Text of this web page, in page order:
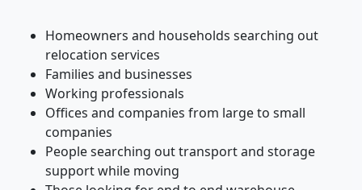
Homeowners and households searching out
relocation services
Families and businesses
Working professionals
Offices and companies from large to small
companies
People searching out transport and storage
support while moving